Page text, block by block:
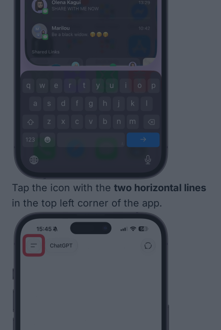
Tap the icon with the two horizontal lines
in the top left corner of the app.